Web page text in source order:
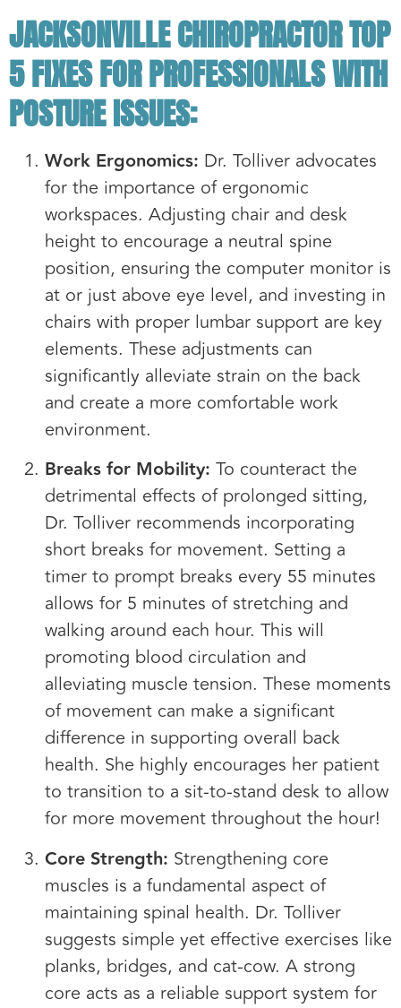
JACKSONVILLE CHIROPRACTOR TOP
5 FIXES FOR PROFESSIONALS WITH
POSTURE ISSUES:
Work Ergonomics: Dr. Tolliver advocates
for the importance of ergonomic
workspaces. Adjusting chair and desk
height to encourage a neutral spine
position, ensuring the computer monitor is
at or just above eye level, and investing in
chairs with proper lumbar support are key
elements. These adjustments can
significantly alleviate strain on the back
and create a more comfortable work
environment.
Breaks for Mobility: To counteract the
detrimental effects of prolonged sitting,
Dr. Tolliver recommends incorporating
short breaks for movement. Setting a
timer to prompt breaks every 55 minutes
allows for 5 minutes of stretching and
walking around each hour. This will
promoting blood circulation and
alleviating muscle tension. These moments
of movement can make a significant
difference in supporting overall back
health. She highly encourages her patient
to transition to a sit-to-stand desk to allow
for more movement throughout the hour!
Core Strength: Strengthening core
muscles is a fundamental aspect of
maintaining spinal health. Dr. Tolliver
suggests simple yet effective exercises like
planks, bridges, and cat-cow. A strong
core acts as a reliable support system for